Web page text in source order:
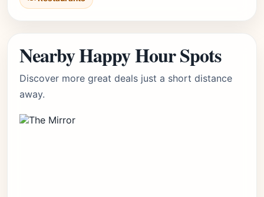
Nearby Happy Hour Spots
Discover more great deals just a short distance
away.